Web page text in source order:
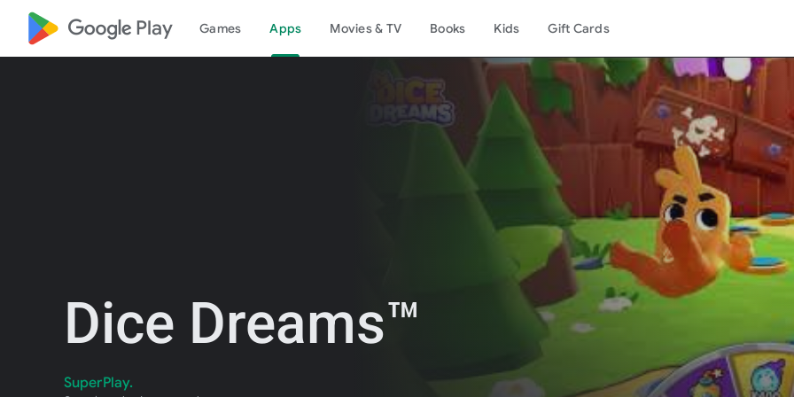
google_logo Play Games Apps Movies & TV Books Kids Gift Cards
Dice Dreams™️
SuperPlay.